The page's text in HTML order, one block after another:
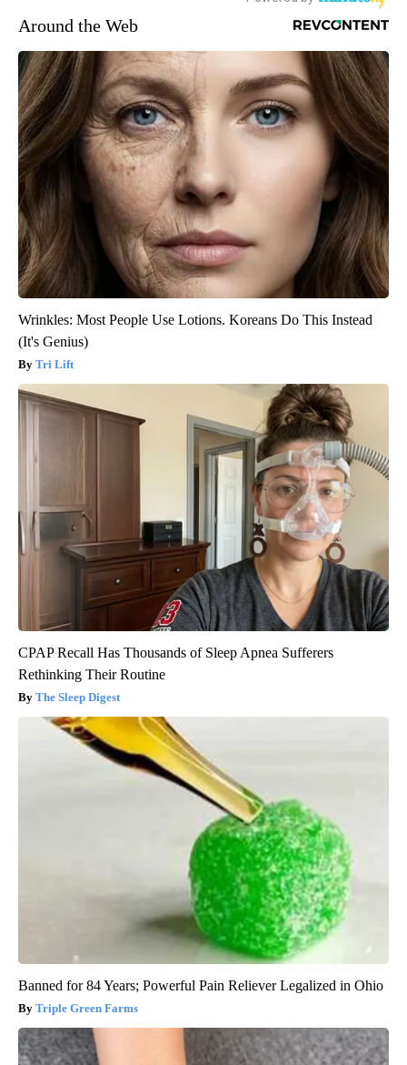
Around the Web
Wrinkles: Most People Use Lotions. Koreans Do This Instead
(It's Genius)
Tri Lift
CPAP Recall Has Thousands of Sleep Apnea Sufferers
Rethinking Their Routine
The Sleep Digest
Banned for 84 Years; Powerful Pain Reliever Legalized in Ohio
Triple Green Farms